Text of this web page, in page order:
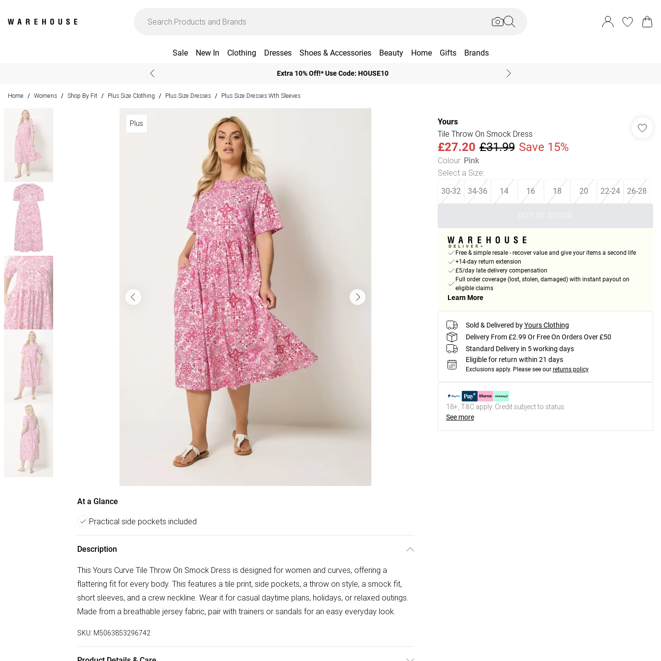
Sale New In Clothing Dresses Shoes & Accessories Beauty Home Gifts Brands
Extra 10% Off!* Use Code: HOUSE10
Home / Womens / Shop By Fit / Plus Size Clothing / Plus Size Dresses / Plus Size Dresses Wth Sleeves
Plus
At a Glance
Practical side pockets included
Description
This Yours Curve Tile Throw On Smock Dress is designed for women and curves, offering a
flattering fit for every body. This features a tile print, side pockets, a throw on style, a smock fit,
short sleeves, and a crew neckline. Wear it for casual daytime plans, holidays, or relaxed outings.
Made from a breathable jersey fabric, pair with trainers or sandals for an easy everyday look.
SKU: M5063853296742
Yours
Tile Throw On Smock Dress
£27.20 £31.99 Save 15%
Colour: Pink
Select a Size:
30-32 34-36 14 16 18 20 22-24 26-28
Free & simple resale - recover value and give your items a second life
+14-day return extension
£5/day late delivery compensation
Full order coverage (lost, stolen, damaged) with instant payout on
eligible claims
Learn More
Sold & Delivered by Yours Clothing
Delivery From £2.99 Or Free On Orders Over £50
Standard Delivery in 5 working days
Eligible for return within 21 days
Exclusions apply. Please see our returns policy
18+, T&C apply. Credit subject to status.
See more